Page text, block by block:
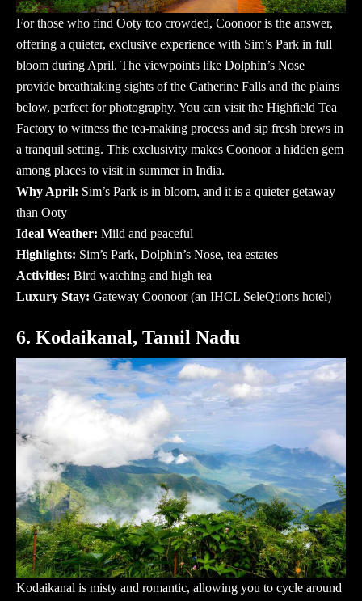
For those who find Ooty too crowded, Coonoor is the answer,
offering a quieter, exclusive experience with Sim’s Park in full
bloom during April. The viewpoints like Dolphin’s Nose
provide breathtaking sights of the Catherine Falls and the plains
below, perfect for photography. You can visit the Highfield Tea
Factory to witness the tea-making process and sip fresh brews in
a tranquil setting. This exclusivity makes Coonoor a hidden gem
among places to visit in summer in India.
Why April: Sim’s Park is in bloom, and it is a quieter getaway
than Ooty
Ideal Weather: Mild and peaceful
Highlights: Sim’s Park, Dolphin’s Nose, tea estates
Activities: Bird watching and high tea
Luxury Stay: Gateway Coonoor(an IHCL SeleQtions hotel)
6. Kodaikanal, Tamil Nadu
Kodaikanal is misty and romantic, allowing you to cycle around